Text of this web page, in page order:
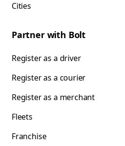
Cities
Partner with Bolt
Register as a driver
Register as a courier
Register as a merchant
Fleets
Franchise